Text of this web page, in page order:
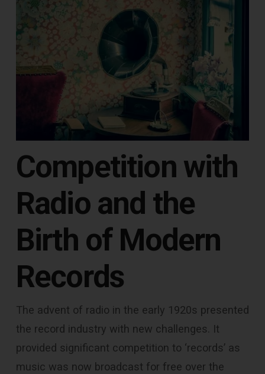
Competition with
Radio and the
Birth of Modern
Records
The advent of radio in the early 1920s presented
the record industry with new challenges. It
provided significant competition to ‘records’ as
music was now broadcast for free over the